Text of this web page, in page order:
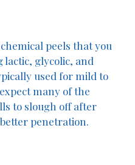
peels that you
lactic, glycolic, and
used for mild to
many of the
to slough off after
penetration.